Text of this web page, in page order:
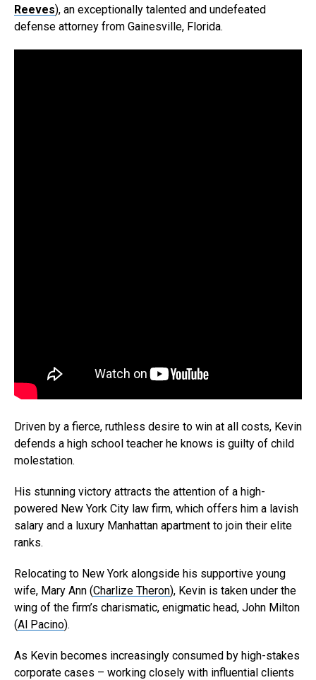
Reeves), an exceptionally talented and undefeated
defense attorney from Gainesville, Florida.
Driven by a fierce, ruthless desire to win at all costs, Kevin
defends a high school teacher he knows is guilty of child
molestation.
His stunning victory attracts the attention of a high-
powered New York City law firm, which offers him a lavish
salary and a luxury Manhattan apartment to join their elite
ranks.
Relocating to New York alongside his supportive young
wife, Mary Ann (Charlize Theron), Kevin is taken under the
wing of the firm’s charismatic, enigmatic head, John Milton
(Al Pacino).
As Kevin becomes increasingly consumed by high-stakes
corporate cases – working closely with influential clients